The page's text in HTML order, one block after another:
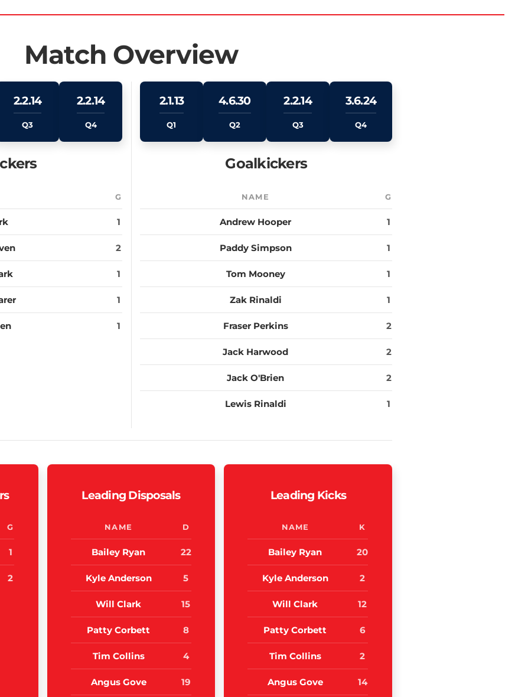
Match Overview
2.2.14
Q3
2.2.14
Q4
G
1
2
1
1
1
2.1.13
Q1
4.6.30
Q2
2.2.14
Q3
3.6.24
Q4
Goalkickers
NAME G
Andrew Hooper 1
Paddy Simpson 1
Tom Mooney 1
Zak Rinaldi 1
Fraser Perkins 2
Jack Harwood 2
Jack O'Brien 2
Lewis Rinaldi 1
G
1
2
Leading Disposals
NAME D
Bailey Ryan 22
Kyle Anderson 5
Will Clark 15
Patty Corbett 8
Tim Collins 4
Angus Gove 19
Leading Kicks
NAME K
Bailey Ryan 20
Kyle Anderson 2
Will Clark 12
Patty Corbett 6
Tim Collins 2
Angus Gove 14